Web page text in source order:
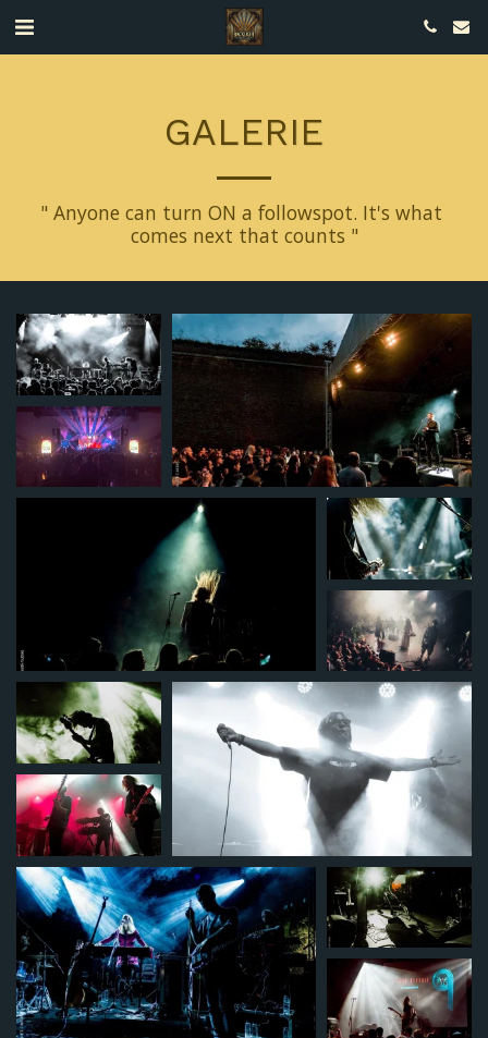
GALERIE
" Anyone can turn ON a followspot. It's what
comes next that counts "